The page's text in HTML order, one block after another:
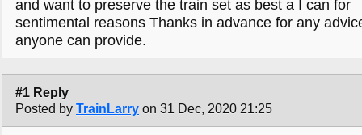
and want to preserve the train set as best a I can for
sentimental reasons Thanks in advance for any
anyone can provide.
#1 Reply
Posted by TrainLarry on 31 Dec, 2020 21:25